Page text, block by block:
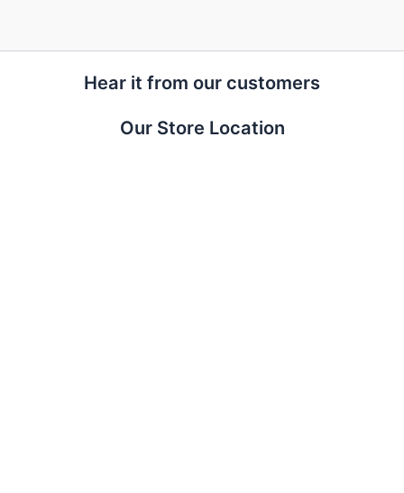
Hear it from our customers
Our Store Location